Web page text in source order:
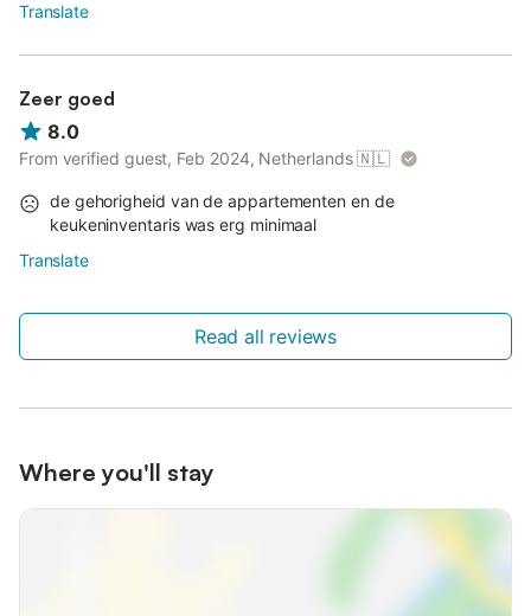
Translate
Zeer goed
8.0
From verified guest, Feb 2024, Netherlands 🇳🇱
de gehorigheid van de appartementen en de
keukeninventaris was erg minimaal
Translate
Read all reviews
Where you'll stay